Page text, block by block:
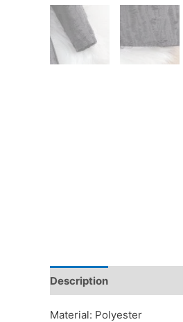
Description
Material: Polyester